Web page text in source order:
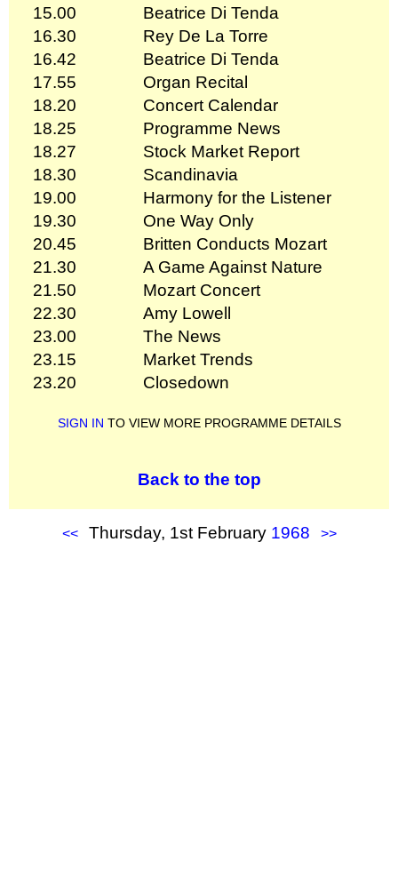
15.00
Beatrice Di Tenda
16.30
Rey De La Torre
16.42
Beatrice Di Tenda
17.55
Organ Recital
18.20
Concert Calendar
18.25
Programme News
18.27
Stock Market Report
18.30
Scandinavia
19.00
Harmony for the Listener
19.30
One Way Only
20.45
Britten Conducts Mozart
21.30
A Game Against Nature
21.50
Mozart Concert
22.30
Amy Lowell
23.00
The News
23.15
Market Trends
23.20
Closedown
SIGN IN TO VIEW MORE PROGRAMME DETAILS
Back to the top
<< Thursday, 1st February 1968 >>